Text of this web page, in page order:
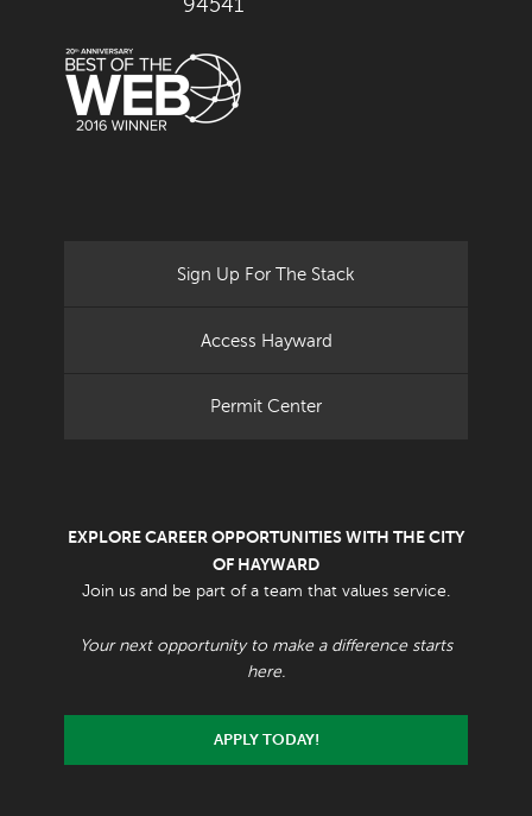
94541
Sign Up For The Stack
Access Hayward
Permit Center
EXPLORE CAREER OPPORTUNITIES WITH THE CITY
OF HAYWARD
Join us and be part of a team that values service.
Your next opportunity to make a difference starts
here.
APPLY TODAY!